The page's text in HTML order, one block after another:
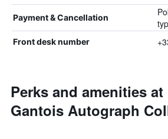
Payment & Cancellation
Front desk number
Perks and amenities
Gantois Autograph